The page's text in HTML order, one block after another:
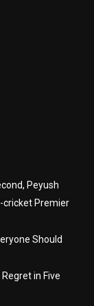
Peyush
cricket Premier
Should
in Five